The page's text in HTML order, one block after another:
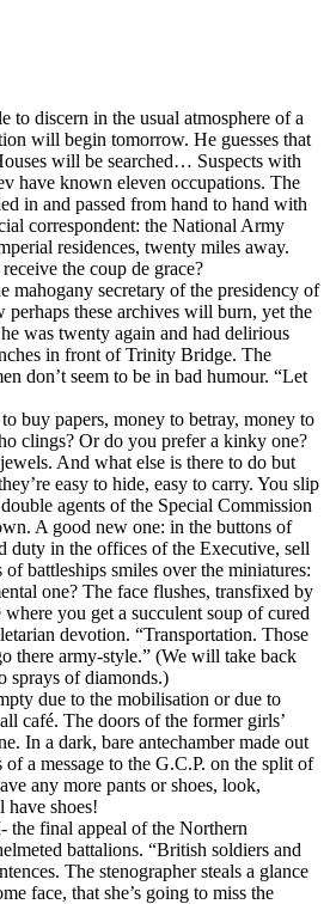
discern in the usual atmosphere of a
will begin tomorrow. He guesses that
will be searched… Suspects with
have known eleven occupations. The
in and passed from hand to hand with
correspondent: the National Army
residences, twenty miles away.
the coup de grace?
secretary of the presidency of
these archives will burn, yet the
was twenty again and had delirious
in front of Trinity Bridge. The
don’t seem to be in bad humour. “Let
buy papers, money to betray, money to
clings? Or do you prefer a kinky one?
And what else is there to do but
easy to hide, easy to carry. You slip
agents of the Special Commission
A good new one: in the buttons of
duty in the offices of the Executive, sell
battleships smiles over the miniatures:
one? The face flushes, transfixed by
you get a succulent soup of cured
devotion. “Transportation. Those
there army-style.” (We will take back
sprays of diamonds.)
due to the mobilisation or due to
café. The doors of the former girls’
In a dark, bare antechamber made out
a message to the G.C.P. on the split of
any more pants or shoes, look,
have shoes!
the final appeal of the Northern
battalions. “British soldiers and
The stenographer steals a glance
face, that she’s going to miss the